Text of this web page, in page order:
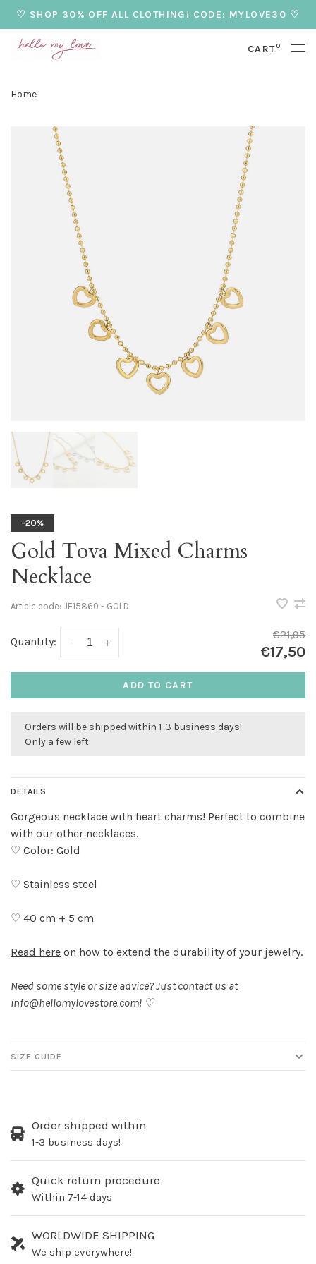
♡ SHOP 30% OFF ALL CLOTHING! CODE: MYLOVE30 ♡
CART0
Home
-20%
Gold Tova Mixed Charms
Necklace
Article code: JE15860 - GOLD
Quantity: +
-
€21,95
€17,50
ADD TO CART
Orders will be shipped within 1-3 business days!
Only a few left
DETAILS
Gorgeous necklace with heart charms! Perfect to combine
with our other necklaces.
♡ Color: Gold
♡ Stainless steel
♡ 40 cm + 5 cm
Read here on how to extend the durability of your jewelry.
Need some style or size advice? Just contact us at
info@hellomylovestore.com! ♡
SIZE GUIDE
Order shipped within
1-3 business days!
Quick return procedure
Within 7-14 days
WORLDWIDE SHIPPING
We ship everywhere!